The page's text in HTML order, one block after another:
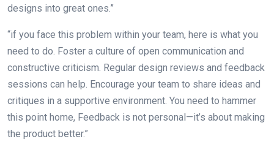
designs into great ones.”
“if you face this problem within your team, here is what you
need to do. Foster a culture of open communication and
constructive criticism. Regular design reviews and feedback
sessions can help. Encourage your team to share ideas and
critiques in a supportive environment. You need to hammer
this point home, Feedback is not personal—it’s about making
the product better.”